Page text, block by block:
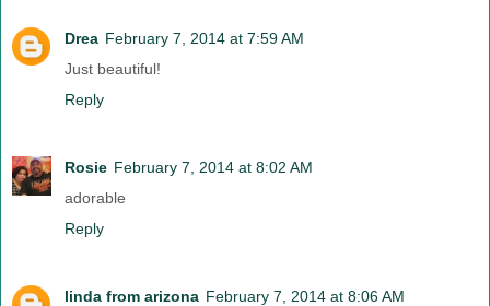
Drea February 7, 2014 at 7:59 AM
Just beautiful!
Reply
Rosie February 7, 2014 at 8:02 AM
adorable
Reply
linda from arizona February 7, 2014 at 8:06 AM